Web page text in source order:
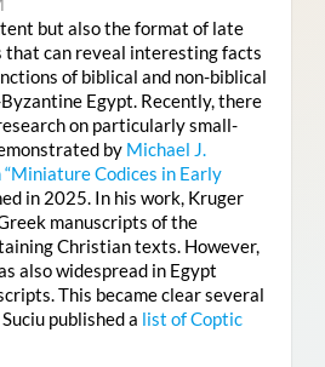
but also the format of late
that can reveal interesting facts
of biblical and non-biblical
Egypt. Recently, there
on particularly small-
by Michael J.
“Miniature Codices in Early
in 2025. In his work, Kruger
manuscripts of the
Christian texts. However,
also widespread in Egypt
This became clear several
published a list of Coptic